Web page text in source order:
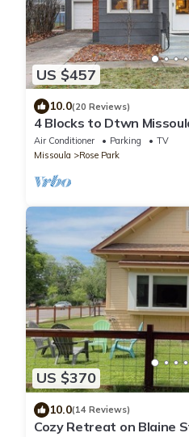
US $457
10.0(20 Reviews)
4 Blocks to Dtwn
w/Yard
Air Conditioner Parking
TV
Missoula
Rose Park
US $370
10.0(14 Reviews)
Cozy Retreat on Blaine